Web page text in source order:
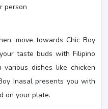
person
move towards Chic Boy
taste buds with Filipino
dishes like chicken
Inasal presents you with
on your plate.